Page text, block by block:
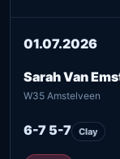
01.07.2026
Sarah Van
W35 Amstelveen
6-7 5-7 Clay